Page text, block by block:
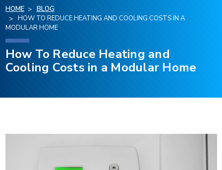
HOME
BLOG
HOW TO REDUCE HEATING AND COOLING COSTS IN A
MODULAR HOME
How To Reduce Heating and
Cooling Costs in a Modular Home